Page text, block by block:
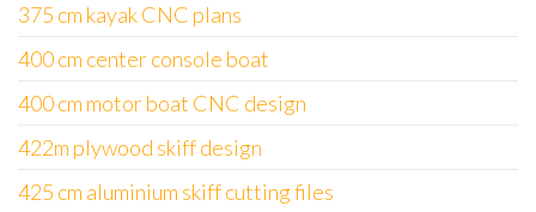
375 cm kayak CNC plans
400 cm center console boat
400 cm motor boat CNC design
422m plywood skiff design
425 cm aluminium skiff cutting files